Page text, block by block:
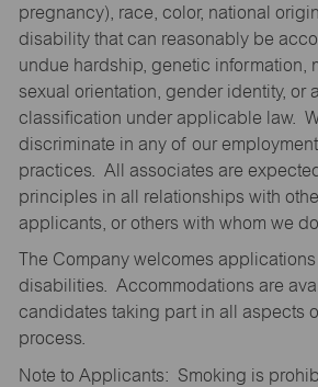
pregnancy), race, color, national
disability that can reasonably be
undue hardship, genetic information,
sexual orientation, gender identity, or
classification under applicable law.
discriminate in any of our
practices. All associates are
principles in all relationships with
applicants, or others with whom we
The Company welcomes
disabilities. Accommodations are
candidates taking part in all aspects
process.
Note to Applicants: Smoking is